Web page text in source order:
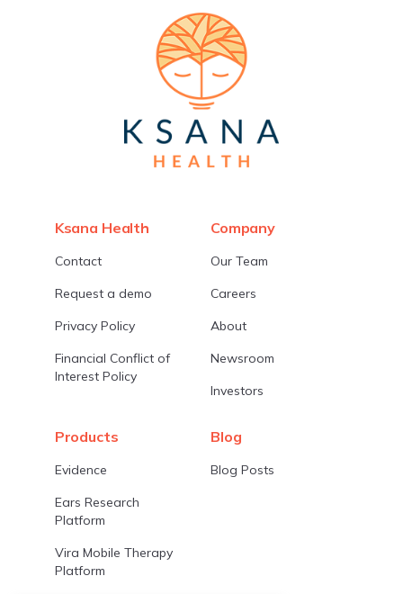
Ksana Health
Contact
Request a demo
Privacy Policy
Financial Conflict of
Interest Policy
Company
Our Team
Careers
About
Newsroom
Investors
Products
Evidence
Ears Research
Platform
Vira Mobile Therapy
Platform
Blog
Blog Posts